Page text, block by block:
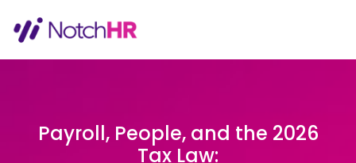
Payroll, People, and the 2026
Tax Law: